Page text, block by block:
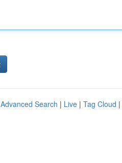
Advanced Search | Live | Tag Cloud |